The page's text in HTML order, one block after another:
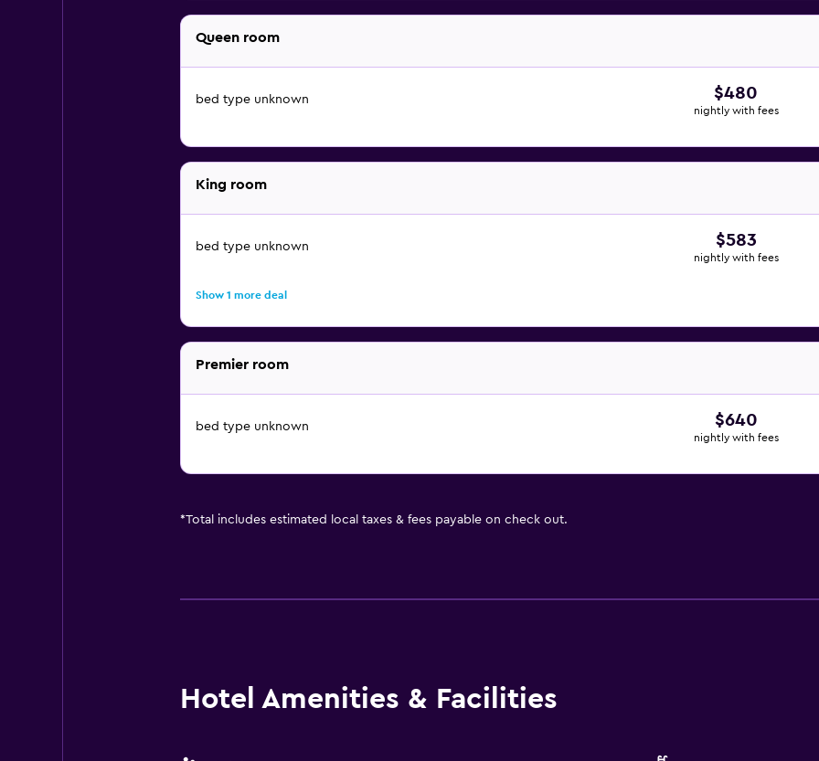
Queen room
bed type unknown $480
nightly with fees
King room
bed type unknown $583
nightly with fees
Show 1 more deal
Premier room
bed type unknown $640
nightly with fees
*Total includes estimated local taxes & fees payable on check out.
Hotel Amenities & Facilities